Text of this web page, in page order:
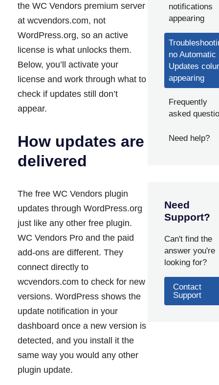
the WC Vendors premium server
at wcvendors.com, not
WordPress.org, so an active
license is what unlocks them.
Below, you’ll activate your
license and work through what to
check if updates still don’t
appear.
How updates are
delivered
The free WC Vendors plugin
updates through WordPress.org
just like any other free plugin.
WC Vendors Pro and the paid
add-ons are different. They
connect directly to
wcvendors.com to check for new
versions. WordPress shows the
update notification in your
dashboard once a new version is
detected, and you install it the
same way you would any other
plugin update.
notifications
appearing
no Automatic
Updates
appearing
Frequently
asked
Need help?
Need
Support?
Can't find the
answer you're
looking for?
Contact
Support